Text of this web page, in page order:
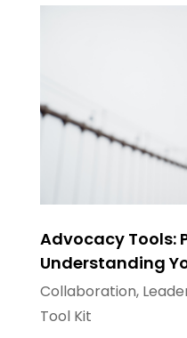
Advocacy Tools:
Understanding
Collaboration,
Tool Kit